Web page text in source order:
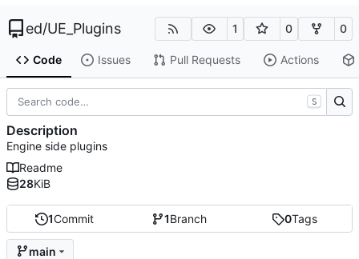
ed/UE_Plugins 1 0 0
Code Issues Pull Requests Actions
1Commit 1Branch 0Tags
main
S
Description
Engine side plugins
Readme
28KiB